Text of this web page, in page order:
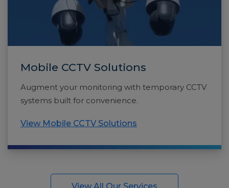
Mobile CCTV Solutions
Augment your monitoring with temporary CCTV
systems built for convenience.
View Mobile CCTV Solutions